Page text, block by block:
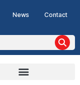
News Contact